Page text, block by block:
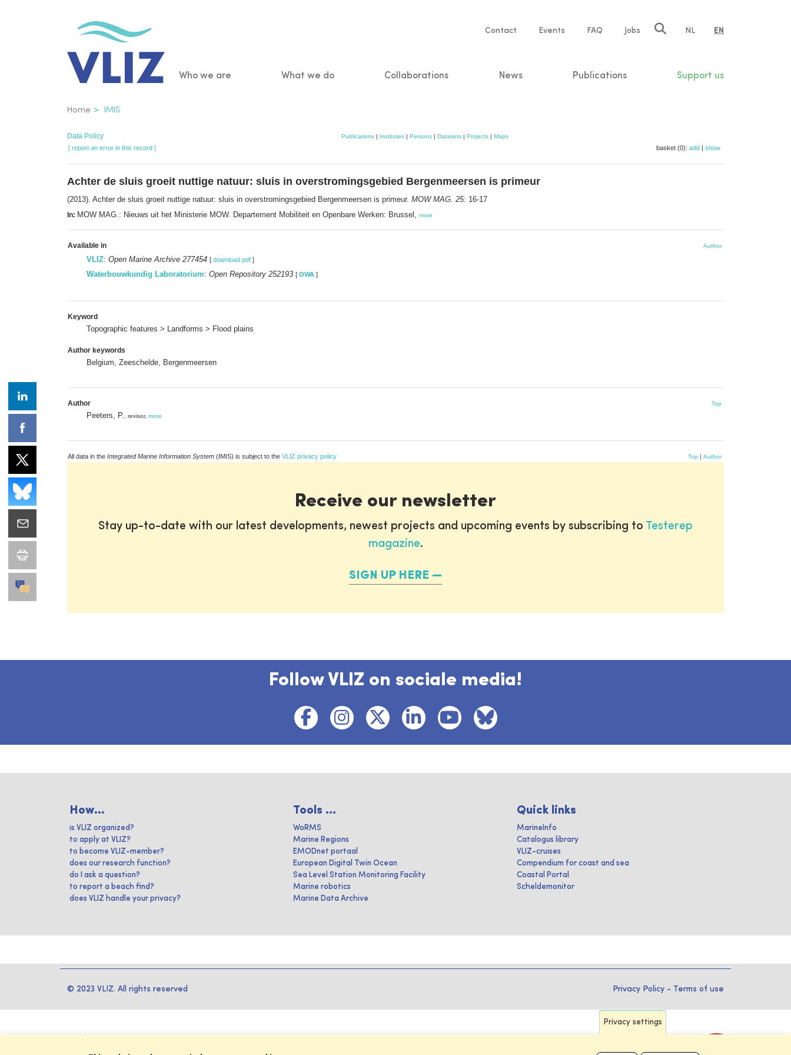
Service
Contact Events FAQ Jobs NL EN
Main
Who we are What we do Collaborations News Publications Support us
Breadcrumb
Home IMIS
Data Policy Publications | Institutes | Persons | Datasets | Projects | Maps
[ report an error in this record ] basket (0): add | show
Achter de sluis groeit nuttige natuur: sluis in overstromingsgebied Bergenmeersen is primeur
(2013). Achter de sluis groeit nuttige natuur: sluis in overstromingsgebied Bergenmeersen is primeur. MOW MAG. 25: 16-17
In: MOW MAG.: Nieuws uit het Ministerie MOW. Departement Mobiliteit en Openbare Werken: Brussel, more
Available in Author
VLIZ: Open Marine Archive 277454 [ download pdf ]
Waterbouwkundig Laboratorium: Open Repository 252193 [ OWA ]
Keyword
Topographic features > Landforms > Flood plains
Author keywords
Belgium, Zeeschelde, Bergenmeersen
Author Top
Peeters, P. , revisor, more
All data in the Integrated Marine Information System (IMIS) is subject to the VLIZ privacy policy Top | Author
Receive our newsletter
Stay up-to-date with our latest developments, newest projects and upcoming events by subscribing to Testerep
magazine.
SIGN UP HERE
Follow VLIZ on sociale media!
How...
is VLIZ organized?
to apply at VLIZ?
to become VLIZ-member?
does our research function?
do I ask a question?
to report a beach find?
does VLIZ handle your privacy?
Tools ...
WoRMS
Marine Regions
EMODnet portaal
European Digital Twin Ocean
Sea Level Station Monitoring Facility
Marine robotics
Marine Data Archive
Quick links
MarineInfo
Catalogus library
VLIZ-cruises
Compendium for coast and sea
Coastal Portal
Scheldemonitor
© 2023 VLIZ. All rights reserved Privacy Policy - Terms of use
Privacy settings